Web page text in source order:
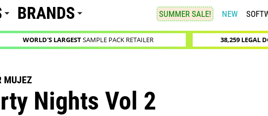
BRANDS SUMMER SALE! NEW
WORLD'S LARGESTSAMPLE PACK RETAILER 38,259 LEGAL
MUJEZ
Nights Vol 2